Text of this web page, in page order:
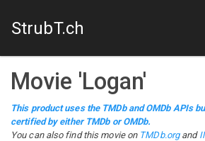
StrubT.ch
Movie 'Logan'
This product uses the TMDb and OMDb APIs
certified by either TMDb or OMDb.
You can also find this movieon TMDb.organd